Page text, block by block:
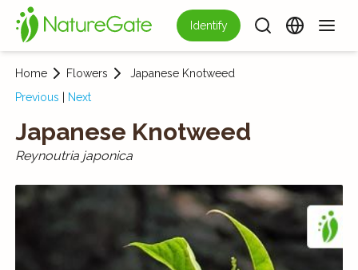
Identify
Home Flowers
Japanese Knotweed
Previous
Next
Japanese Knotweed
Reynoutria japonica